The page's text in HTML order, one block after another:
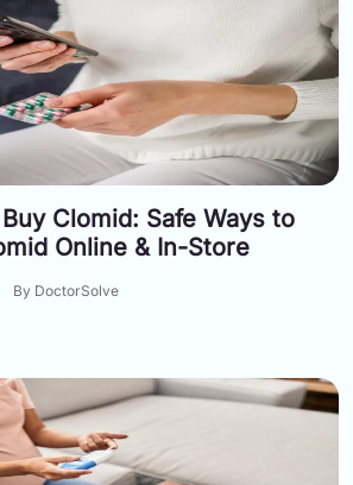
Clomid: Safe Ways to
Online & In-Store
By DoctorSolve